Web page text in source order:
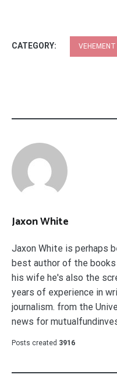
CATEGORY:
Jaxon White
Jaxon White is perhaps
best author of the
his wife he's also the
years of experience in
journalism. from the
news for
Posts created 3916